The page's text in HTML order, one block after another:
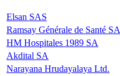
Elsan SAS
Ramsay Générale de Santé SA
HM Hospitales 1989 SA
Akdital SA
Narayana Hrudayalaya Ltd.